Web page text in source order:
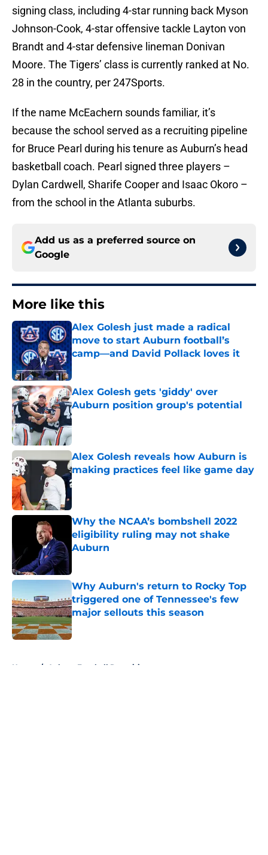
signing class, including 4-star running back Myson
Johnson-Cook, 4-star offensive tackle Layton von
Brandt and 4-star defensive lineman Donivan
Moore. The Tigers’ class is currently ranked at No.
28 in the country, per 247Sports.
If the name McEachern sounds familiar, it’s
because the school served as a recruiting pipeline
for Bruce Pearl during his tenure as Auburn’s head
basketball coach. Pearl signed three players –
Dylan Cardwell, Sharife Cooper and Isaac Okoro –
from the school in the Atlanta suburbs.
Add us as a preferred source on
Google
More like this
Alex Golesh just made a radical
move to start Auburn football’s
camp—and David Pollack loves it
Published by on Invalid Date
Alex Golesh gets 'giddy' over
Auburn position group's potential
Published by on Invalid Date
Alex Golesh reveals how Auburn is
making practices feel like game day
Published by on Invalid Date
Why the NCAA’s bombshell 2022
eligibility ruling may not shake
Auburn
Why Auburn's return to Rocky Top
triggered one of Tennessee's few
major sellouts this season
Published by on Invalid Date
Home / Auburn Football Recruiting